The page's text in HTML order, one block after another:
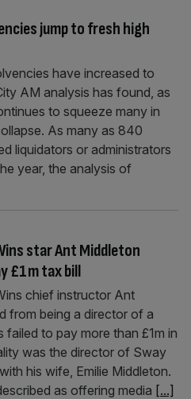
jump to fresh high
have increased to
AM analysis has found, as
to squeeze many in
As many as 840
liquidators or administrators
year, the analysis of
star Ant Middleton
£1m tax bill
chief instructor Ant
from being a director of a
to pay more than £1m in
was the director of Sway
his wife, Emilie Middleton.
as offering media [...]